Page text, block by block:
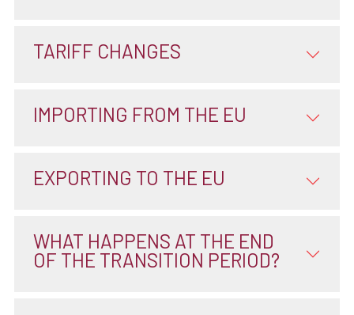
TARIFF CHANGES
IMPORTING FROM THE EU
EXPORTING TO THE EU
WHAT HAPPENS AT THE END
OF THE TRANSITION PERIOD?